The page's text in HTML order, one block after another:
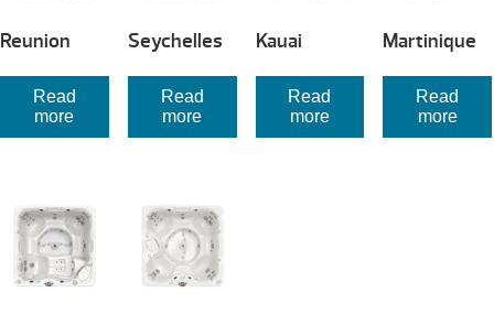
Reunion
Read
more
Seychelles
Read
more
Kauai
Read
more
Martinique
Read
more